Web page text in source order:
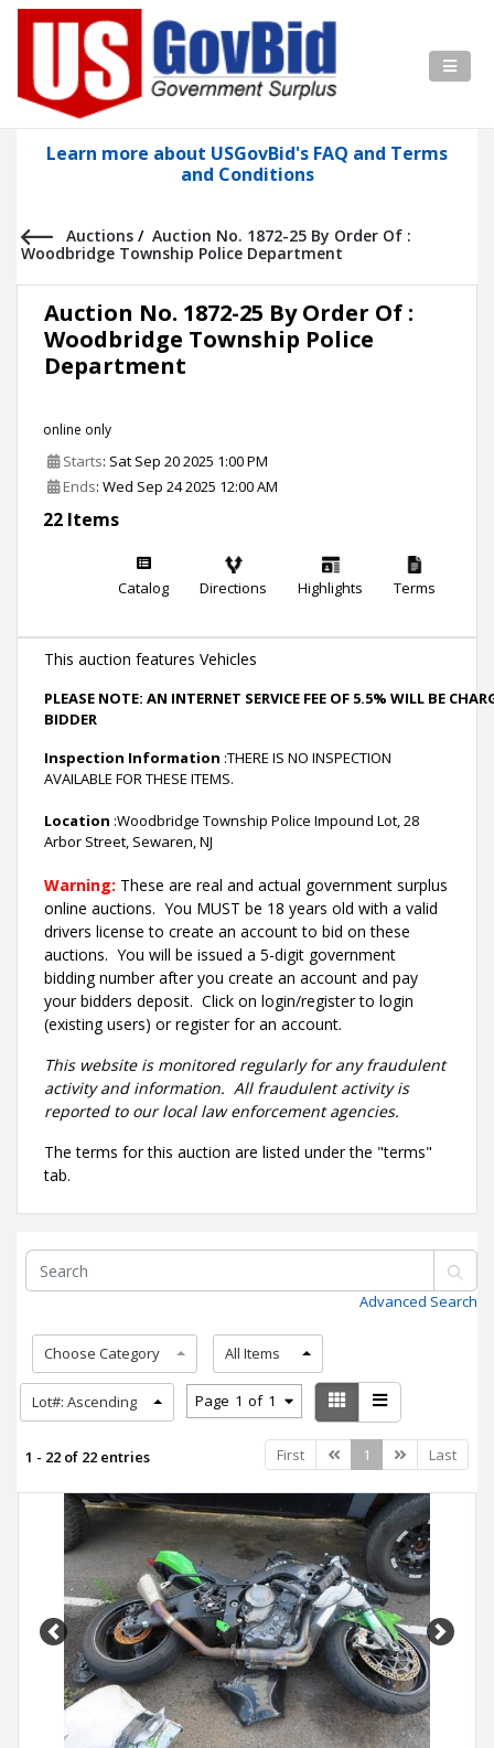
Learn more about USGovBid's FAQ and Terms
and Conditions
Auctions / Auction No. 1872-25 By Order Of :
Woodbridge Township Police Department
Auction No. 1872-25 By Order Of :
Woodbridge Township Police
Department
online only
Starts: Sat Sep 20 2025 1:00 PM
Ends: Wed Sep 24 2025 12:00 AM
22 Items
Catalog Directions Highlights Terms
This auction features Vehicles
PLEASE NOTE: AN INTERNET SERVICE FEE OF 5.5% WILL BE
BIDDER
Inspection Information :THERE IS NO INSPECTION
AVAILABLE FOR THESE ITEMS.
Location :Woodbridge Township Police Impound Lot, 28
Arbor Street, Sewaren, NJ
Warning: These are real and actual government surplus
online auctions. You MUST be 18 years old with a valid
drivers license to create an account to bid on these
auctions. You will be issued a 5-digit government
bidding number after you create an account and pay
your bidders deposit. Click on login/register to login
(existing users) or register for an account.
This website is monitored regularly for any fraudulent
activity and information. All fraudulent activity is
reported to our local law enforcement agencies.
The terms for this auction are listed under the "terms"
tab.
Advanced Search
Choose Category All Items
Lot#: Ascending Page 1 of 1
1 - 22 of 22 entries First Previous
1 NextLast
Previous Next